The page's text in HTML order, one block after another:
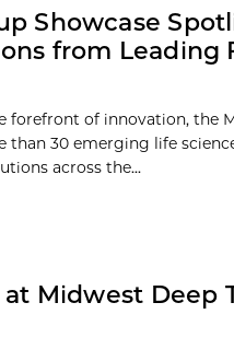
Showcase
from Leading
forefront of innovation, the
30 emerging life
across the...
Midwest Deep